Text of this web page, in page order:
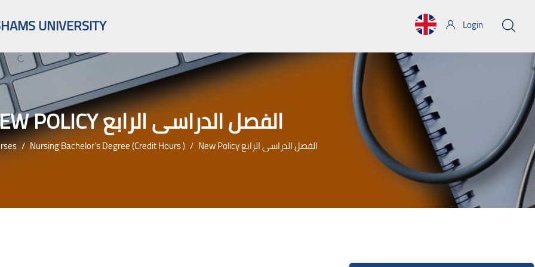
UNIVERSITY Login
NEW POLICY الفصل الدراسى الرابع
Nursing Bachelor's Degree (credit Hours ) New Policy الفصل الدراسى الرابع